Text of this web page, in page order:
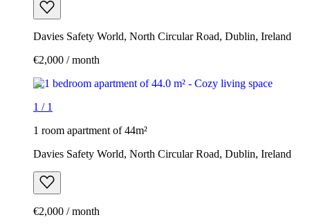
Davies Safety World, North Circular Road, Dublin, Ireland
€2,000 / month
1 / 1
1 room apartment of 44m²
Davies Safety World, North Circular Road, Dublin, Ireland
€2,000 / month